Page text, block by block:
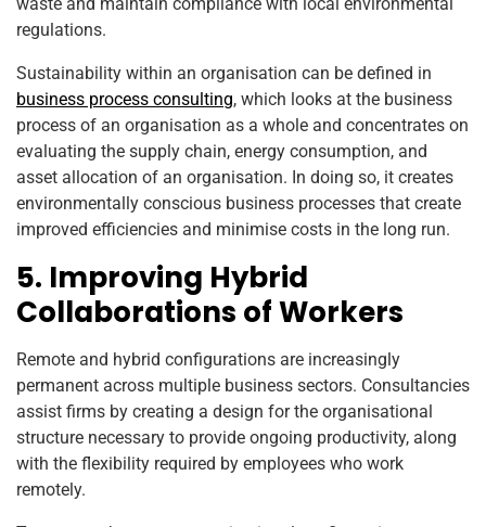
regulations.
Sustainability within an organisation can be defined in
business process consulting, which looks at the business
process of an organisation as a whole and concentrates on
evaluating the supply chain, energy consumption, and
asset allocation of an organisation. In doing so, it creates
environmentally conscious business processes that create
improved efficiencies and minimise costs in the long run.
5. Improving Hybrid
Collaborations of Workers
Remote and hybrid configurations are increasingly
permanent across multiple business sectors. Consultancies
assist firms by creating a design for the organisational
structure necessary to provide ongoing productivity, along
with the flexibility required by employees who work
remotely.